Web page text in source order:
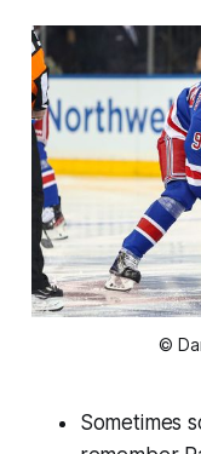
©
Sometimes